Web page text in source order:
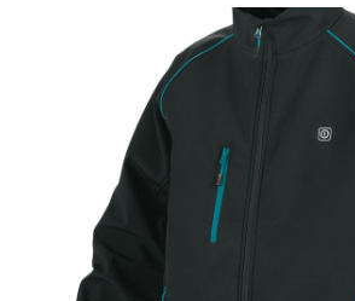
QUICKCABLE
SIMPSON
ULTRALAST